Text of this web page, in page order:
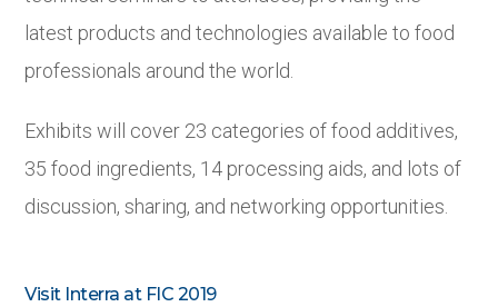
latest products and technologies available to food
professionals around the world.
Exhibits will cover 23 categories of food additives,
35 food ingredients, 14 processing aids, and lots of
discussion, sharing, and networking opportunities.
Visit Interra at FIC 2019